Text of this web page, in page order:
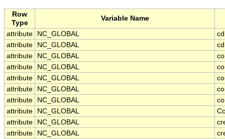
Row
Type
Variable Name
attribute NC_GLOBAL
attribute
NC_GLOBAL
attribute
NC_GLOBAL
attribute
NC_GLOBAL
attribute
NC_GLOBAL
attribute
NC_GLOBAL
attribute
NC_GLOBAL
attribute
NC_GLOBAL
attribute
NC_GLOBAL
attribute
NC_GLOBAL